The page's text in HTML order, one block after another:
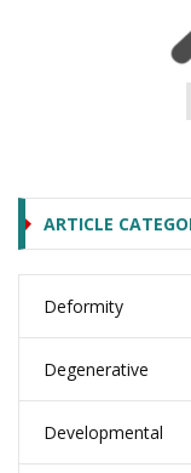
ARTICLE
Deformity
Degenerative
Developmental